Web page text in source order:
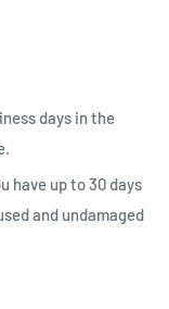
days in the
have up to 30 days
and undamaged